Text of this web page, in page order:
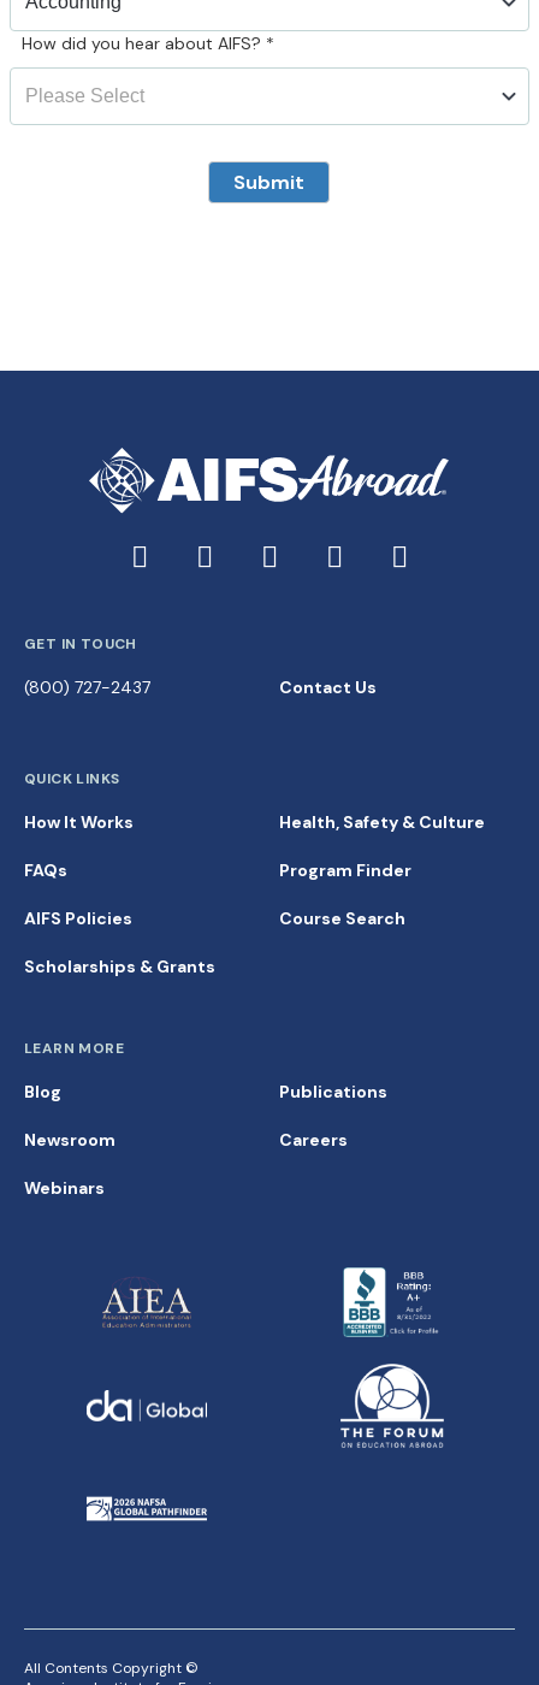
How did you hear about AIFS? *
Submit
GET IN TOUCH
(800) 727-2437 Contact Us
QUICK LINKS
How It Works
FAQs
AIFS Policies
Scholarships & Grants
Health, Safety & Culture
Program Finder
Course Search
LEARN MORE
Blog
Newsroom
Webinars
Publications
Careers
All Contents Copyright ©